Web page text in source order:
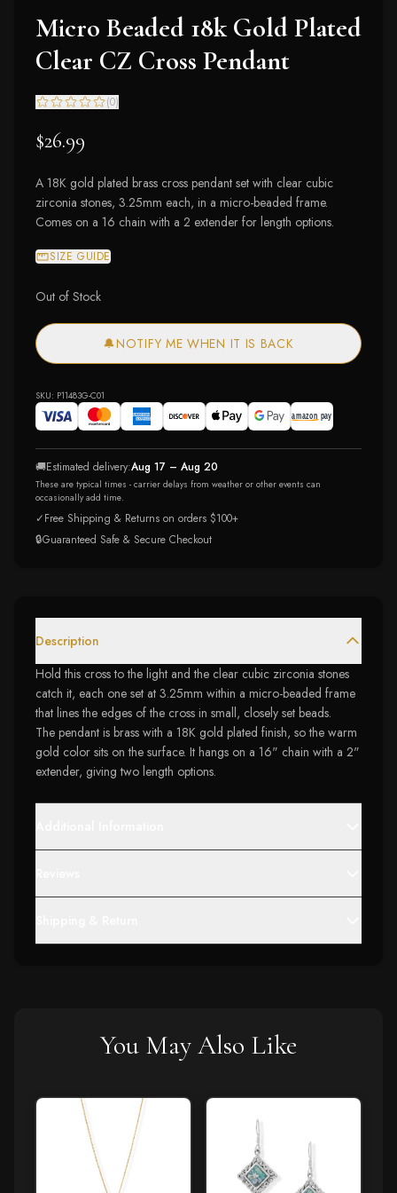
Micro Beaded 18k Gold Plated
Clear CZ Cross Pendant
(0)
$26.99
A 18K gold plated brass cross pendant set with clear cubic
zirconia stones, 3.25mm each, in a micro-beaded frame.
Comes on a 16 chain with a 2 extender for length options.
SIZE GUIDE
Out of Stock
🔔NOTIFY ME WHEN IT IS BACK
SKU: P11483G-C01
🚚Estimated delivery:Aug 17 – Aug 20
These are typical times - carrier delays from weather or other events can
occasionally add time.
✓Free Shipping & Returns on orders $100+
🔒Guaranteed Safe & Secure Checkout
Description
Hold this cross to the light and the clear cubic zirconia stones
catch it, each one set at 3.25mm within a micro-beaded frame
that lines the edges of the cross in small, closely set beads.
The pendant is brass with a 18K gold plated finish, so the warm
gold color sits on the surface. It hangs on a 16" chain with a 2"
extender, giving two length options.
You May Also Like